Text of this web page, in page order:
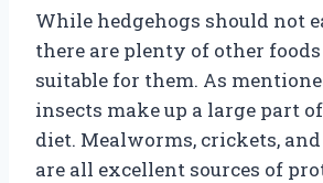
While hedgehogs should not
there are plenty of other
suitable for them. As
insects make up a large part
diet. Mealworms, crickets,
are all excellent sources of